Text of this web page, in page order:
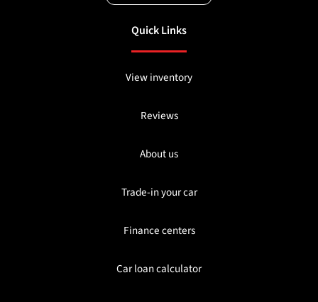
Quick Links
View inventory
Reviews
About us
Trade-in your car
Finance centers
Car loan calculator